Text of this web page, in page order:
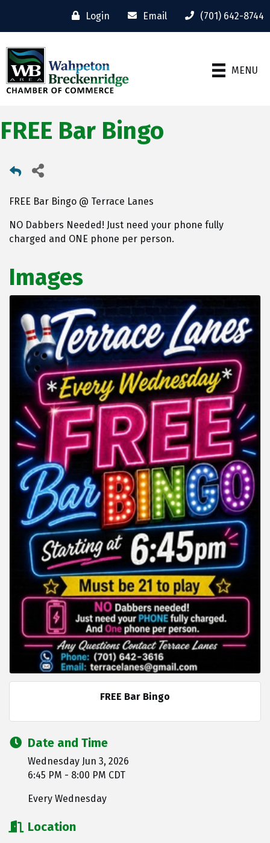
Login Email (701) 642-8744
MENU
FREE Bar Bingo
FREE Bar Bingo @ Terrace Lanes
NO Dabbers Needed! Just need your phone fully
charged and ONE phone per person.
Images
FREE Bar Bingo
Date and Time
Wednesday Jun 3, 2026
6:45 PM - 8:00 PM CDT
Every Wednesday
Location